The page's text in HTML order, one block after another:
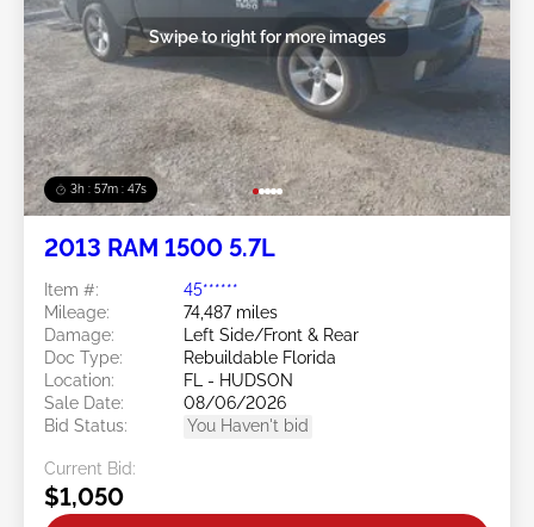
3h : 57m : 45s
Swipe to right for more images
2013 RAM 1500 5.7L
Item #:
45******
Mileage:
74,487 miles
Damage:
Left Side/Front & Rear
Doc Type:
Rebuildable Florida
Location:
FL - HUDSON
Sale Date:
08/06/2026
Bid Status:
You Haven't bid
Current Bid:
$1,050